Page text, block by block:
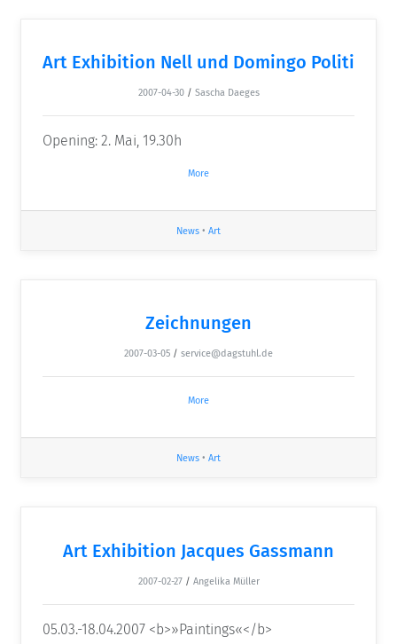
Art Exhibition Nell und Domingo Politi
2007-04-30 / Sascha Daeges
Opening: 2. Mai, 19.30h
More
News • Art
Zeichnungen
2007-03-05 / service@dagstuhl.de
More
News • Art
Art Exhibition Jacques Gassmann
2007-02-27 / Angelika Müller
05.03.-18.04.2007 <b>»Paintings«</b>